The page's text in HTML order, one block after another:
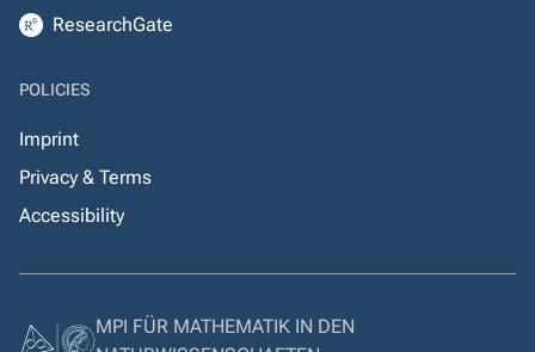
ResearchGate
POLICIES
Imprint
Privacy & Terms
Accessibility
MPI FÜR MATHEMATIK IN DEN